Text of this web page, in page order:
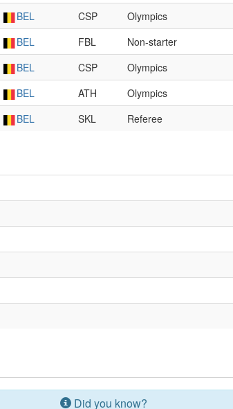
BEL CSP Olympics
BEL FBL Non-starter
BEL CSP Olympics
BEL ATH Olympics
BEL SKL Referee
Did you know?